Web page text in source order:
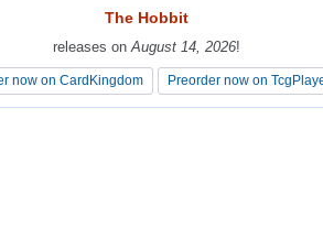
The Hobbit
releases onAugust 14, 2026!
now on CardKingdom Preorder now on
The Hobbit
releases onAugust 14, 2026!
now on CardKingdom Preorder now on